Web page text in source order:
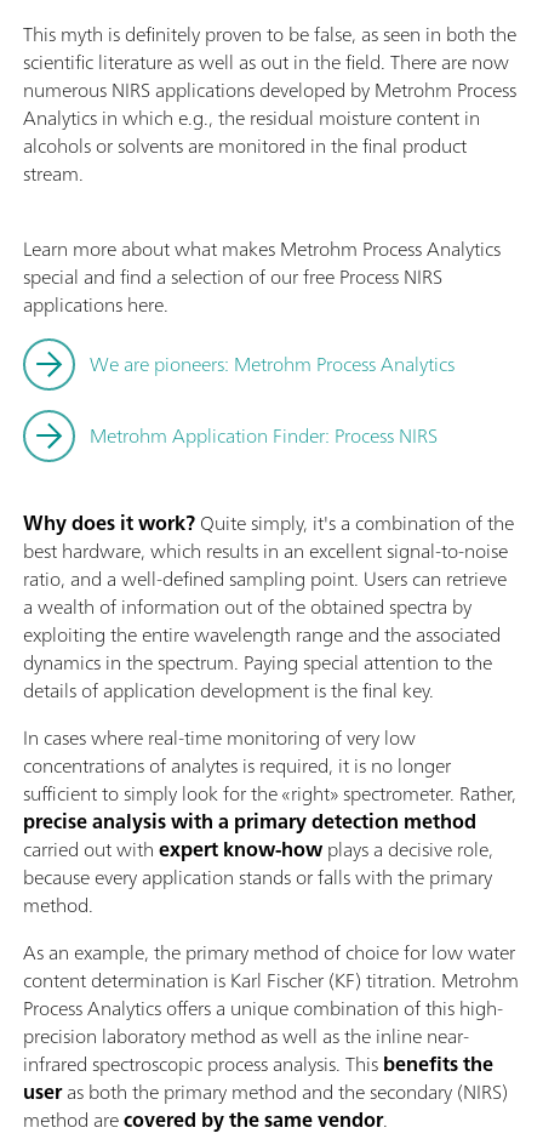
This myth is definitely proven to be false, as seen in both the
scientific literature as well as out in the field. There are now
numerous NIRS applications developed by Metrohm Process
Analytics in which e.g., the residual moisture content in
alcohols or solvents are monitored in the final product
stream.
Learn more about what makes Metrohm Process Analytics
special and find a selection of our free Process NIRS
applications here.
We are pioneers: Metrohm Process Analytics
Metrohm Application Finder: Process NIRS
Why does it work?Quite simply, it's a combination of the
best hardware, which results in an excellent signal-to-noise
ratio, and a well-defined sampling point. Users can retrieve
a wealth of information out of the obtained spectra by
exploiting the entire wavelength range and the associated
dynamics in the spectrum. Paying special attention to the
details of application development is the final key.
In cases where real-time monitoring of very low
concentrations of analytes is required, it is no longer
sufficient to simply look for the «right» spectrometer. Rather,
precise analysis with a primary detection method
carried out withexpert know-howplays a decisive role,
because every application stands or falls with the primary
method.
As an example, the primary method of choice for low water
content determination is Karl Fischer (KF) titration. Metrohm
Process Analytics offers a unique combination of this high-
precision laboratory method as well as the inline near-
infrared spectroscopic process analysis. Thisbenefits the
useras both the primary method and the secondary (NIRS)
method arecovered by the same vendor.